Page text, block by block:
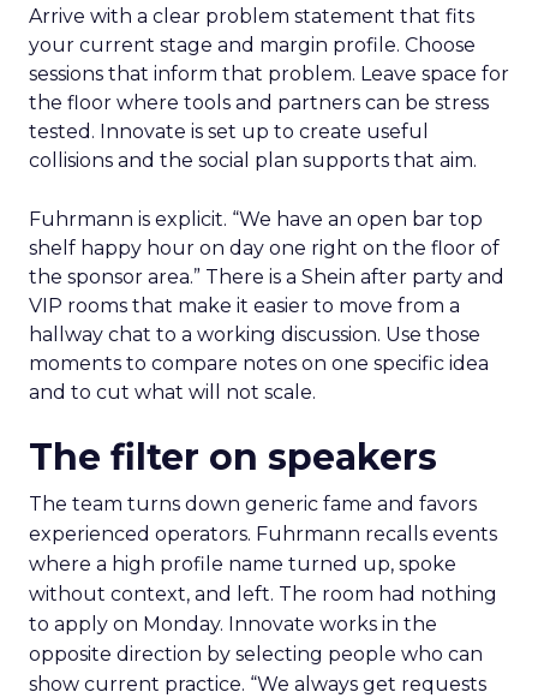
Arrive with a clear problem statement that fits
your current stage and margin profile. Choose
sessions that inform that problem. Leave space for
the floor where tools and partners can be stress
tested. Innovate is set up to create useful
collisions and the social plan supports that aim.
Fuhrmann is explicit. “We have an open bar top
shelf happy hour on day one right on the floor of
the sponsor area.” There is a Shein after party and
VIP rooms that make it easier to move from a
hallway chat to a working discussion. Use those
moments to compare notes on one specific idea
and to cut what will not scale.
The filter on speakers
The team turns down generic fame and favors
experienced operators. Fuhrmann recalls events
where a high profile name turned up, spoke
without context, and left. The room had nothing
to apply on Monday. Innovate works in the
opposite direction by selecting people who can
show current practice. “We always get requests